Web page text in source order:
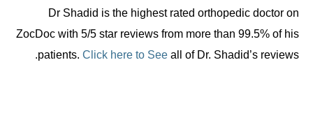
Dr Shadid is the highest rated orthopedic doctor on
ZocDoc with 5/5 star reviews from more than 99.5% of his
patients. Click here to See all of Dr. Shadid’s reviews.